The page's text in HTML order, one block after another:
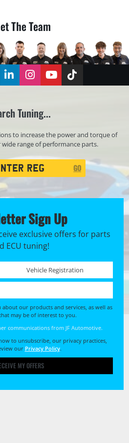
The Team
LinkedInInstagramYouTubeTikTok
Tuning...
to increase the power and torque of
range of performance parts.
GO
Sign Up
exclusive offers for parts
ECU tuning!
Registration No. *
our products and services, as well as
may be of interest to you.
communications from JF Automotive.
to unsubscribe, our privacy practices,
our Privacy Policy.
MY OFFERS